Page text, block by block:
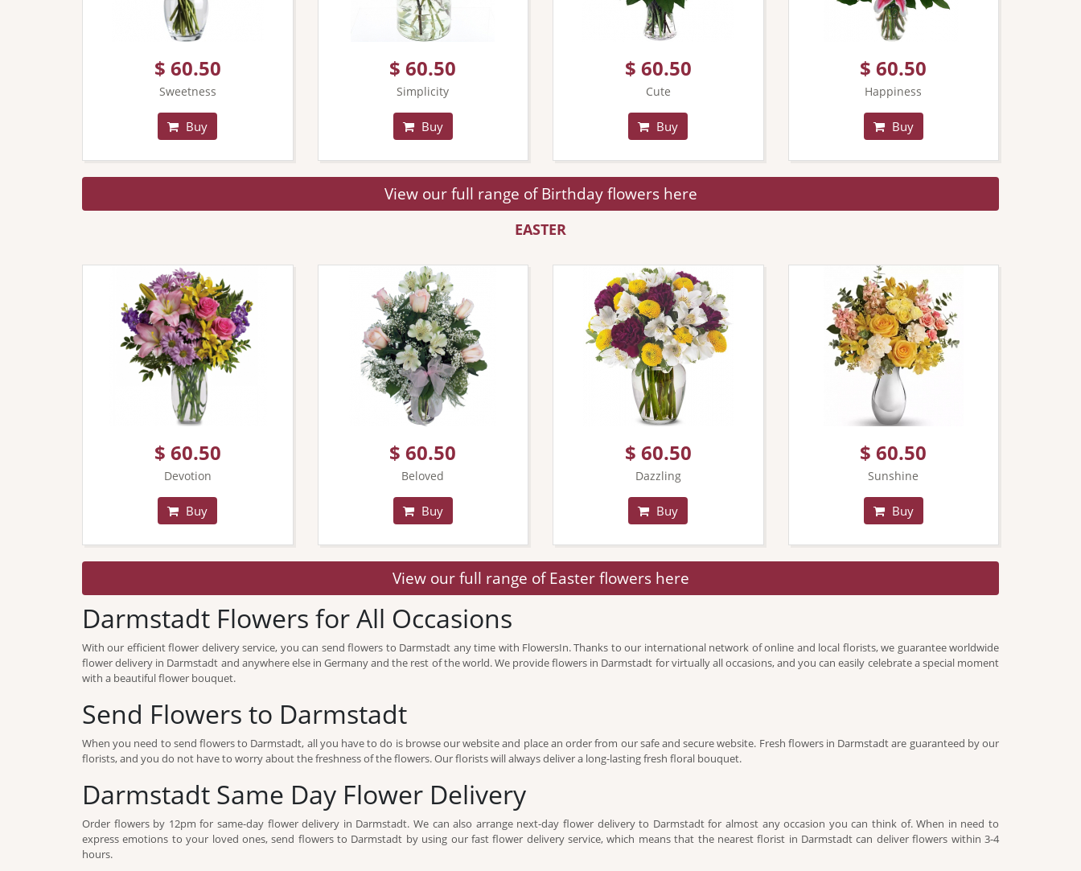
$ 60.50
Sweetness
Buy
$ 60.50
Simplicity
Buy
$ 60.50
Cute
Buy
$ 60.50
Happiness
Buy
View our full range of Birthday flowers here
EASTER
$ 60.50
Devotion
Buy
$ 60.50
Beloved
Buy
$ 60.50
Dazzling
Buy
$ 60.50
Sunshine
Buy
View our full range of Easter flowers here
Darmstadt Flowers for All Occasions
With our efficient flower delivery service, you can send flowers to Darmstadt any time with FlowersIn. Thanks to our international network of online and local florists, we guarantee worldwide
flower delivery in Darmstadt and anywhere else in Germany and the rest of the world. We provide flowers in Darmstadt for virtually all occasions, and you can easily celebrate a special moment
with a beautiful flower bouquet.
Send Flowers to Darmstadt
When you need to send flowers to Darmstadt, all you have to do is browse our website and place an order from our safe and secure website. Fresh flowers in Darmstadt are guaranteed by our
florists, and you do not have to worry about the freshness of the flowers. Our florists will always deliver a long-lasting fresh floral bouquet.
Darmstadt Same Day Flower Delivery
Order flowers by 12pm for same-day flower delivery in Darmstadt. We can also arrange next-day flower delivery to Darmstadt for almost any occasion you can think of. When in need to
express emotions to your loved ones, send flowers to Darmstadt by using our fast flower delivery service, which means that the nearest florist in Darmstadt can deliver flowers within 3-4
hours.